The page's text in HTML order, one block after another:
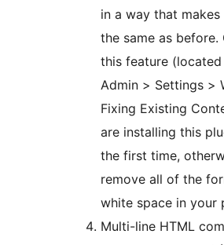
in a way that
the same as before.
this feature (located
Admin > Settings >
Fixing Existing
are installing this
the first time,
remove all of the
white space in your
Multi-line HTML